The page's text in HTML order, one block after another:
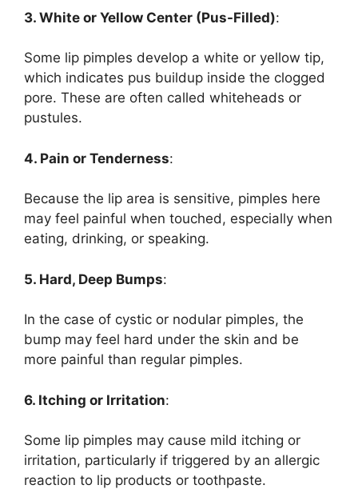
3. White or Yellow Center (Pus-Filled):
Some lip pimples develop a white or yellow tip,
which indicates pus buildup inside the clogged
pore. These are often called whiteheads or
pustules.
4. Pain or Tenderness:
Because the lip area is sensitive, pimples here
may feel painful when touched, especially when
eating, drinking, or speaking.
5. Hard, Deep Bumps:
In the case of cystic or nodular pimples, the
bump may feel hard under the skin and be
more painful than regular pimples.
6. Itching or Irritation:
Some lip pimples may cause mild itching or
irritation, particularly if triggered by an allergic
reaction to lip products or toothpaste.